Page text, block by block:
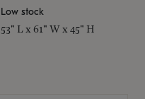
Low stock
53" L x 61" W x 45" H